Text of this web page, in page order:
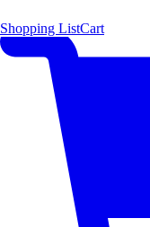
Shopping ListCart